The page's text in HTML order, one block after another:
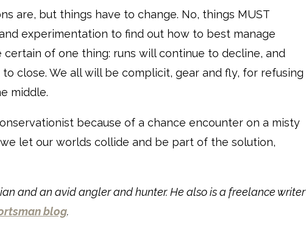
are, but things have to change. No, things MUST
experimentation to find out how to best manage
of one thing: runs will continue to decline, and
close. We all will be complicit, gear and fly, for refusing
middle.
because of a chance encounter on a misty
we let our worlds collide and be part of the solution,
and an avid angler and hunter. He also is a freelance writer
blog.